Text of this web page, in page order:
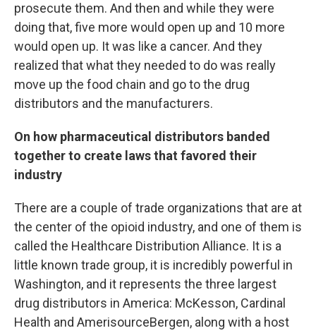
prosecute them. And then and while they were
doing that, five more would open up and 10 more
would open up. It was like a cancer. And they
realized that what they needed to do was really
move up the food chain and go to the drug
distributors and the manufacturers.
On how pharmaceutical distributors banded
together to create laws that favored their
industry
There are a couple of trade organizations that are at
the center of the opioid industry, and one of them is
called the Healthcare Distribution Alliance. It is a
little known trade group, it is incredibly powerful in
Washington, and it represents the three largest
drug distributors in America: McKesson, Cardinal
Health and AmerisourceBergen, along with a host